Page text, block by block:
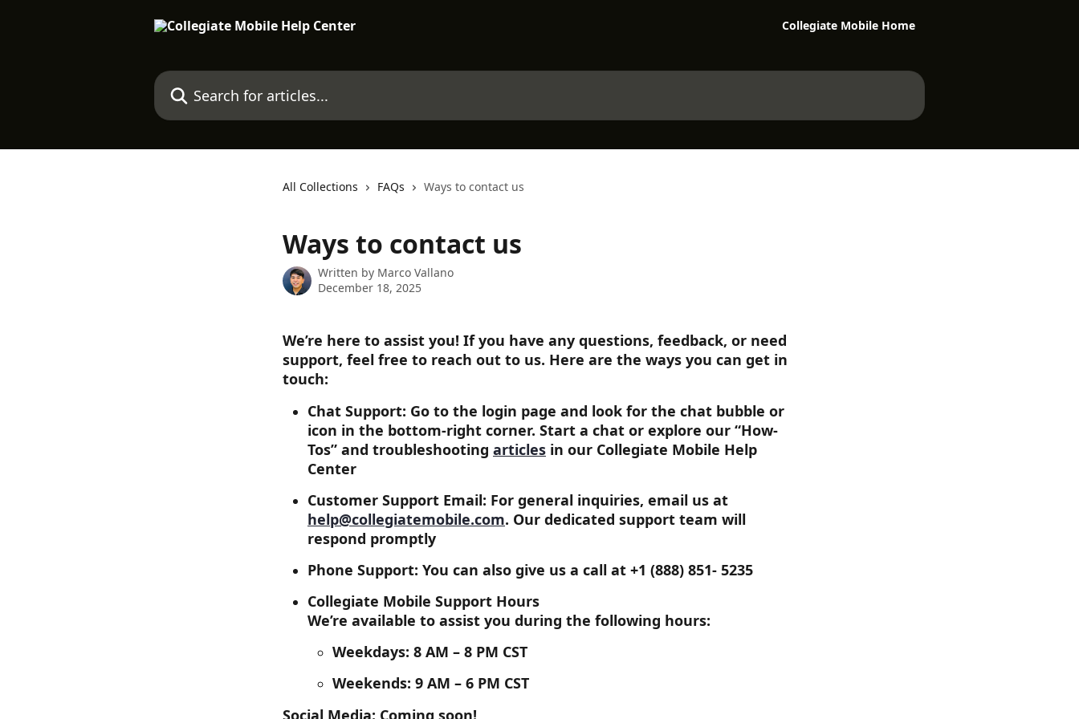
Collegiate Mobile Home
Search for articles...
All Collections FAQs Ways to contact us
Ways to contact us
Written by Marco Vallano
December 18, 2025
We’re here to assist you! If you have any questions, feedback, or need
support, feel free to reach out to us. Here are the ways you can get in
touch:
Chat Support: Go to the login page and look for the chat bubble or
icon in the bottom-right corner. Start a chat or explore our “How-
Tos” and troubleshooting articles in our Collegiate Mobile Help
Center
Customer Support Email: For general inquiries, email us at
help@collegiatemobile.com. Our dedicated support team will
respond promptly
Phone Support: You can also give us a call at +1 (888) 851- 5235
Collegiate Mobile Support Hours
We’re available to assist you during the following hours:
Weekdays: 8 AM – 8 PM CST
Weekends: 9 AM – 6 PM CST
Social Media: Coming soon!